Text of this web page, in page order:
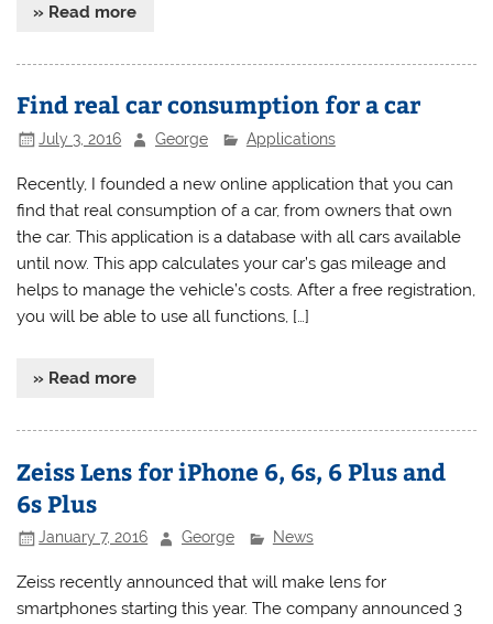
» Read more
Find real car consumption for a car
July 3, 2016 George Applications
Recently, I founded a new online application that you can
find that real consumption of a car, from owners that own
the car. This application is a database with all cars available
until now. This app calculates your car’s gas mileage and
helps to manage the vehicle’s costs. After a free registration,
you will be able to use all functions, […]
» Read more
Zeiss Lens for iPhone 6, 6s, 6 Plus and
6s Plus
January 7, 2016 George News
Zeiss recently announced that will make lens for
smartphones starting this year. The company announced 3